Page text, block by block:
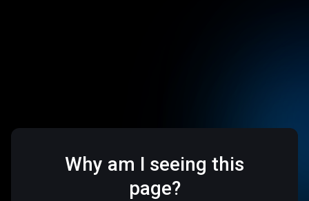
Why am I seeing this
page?